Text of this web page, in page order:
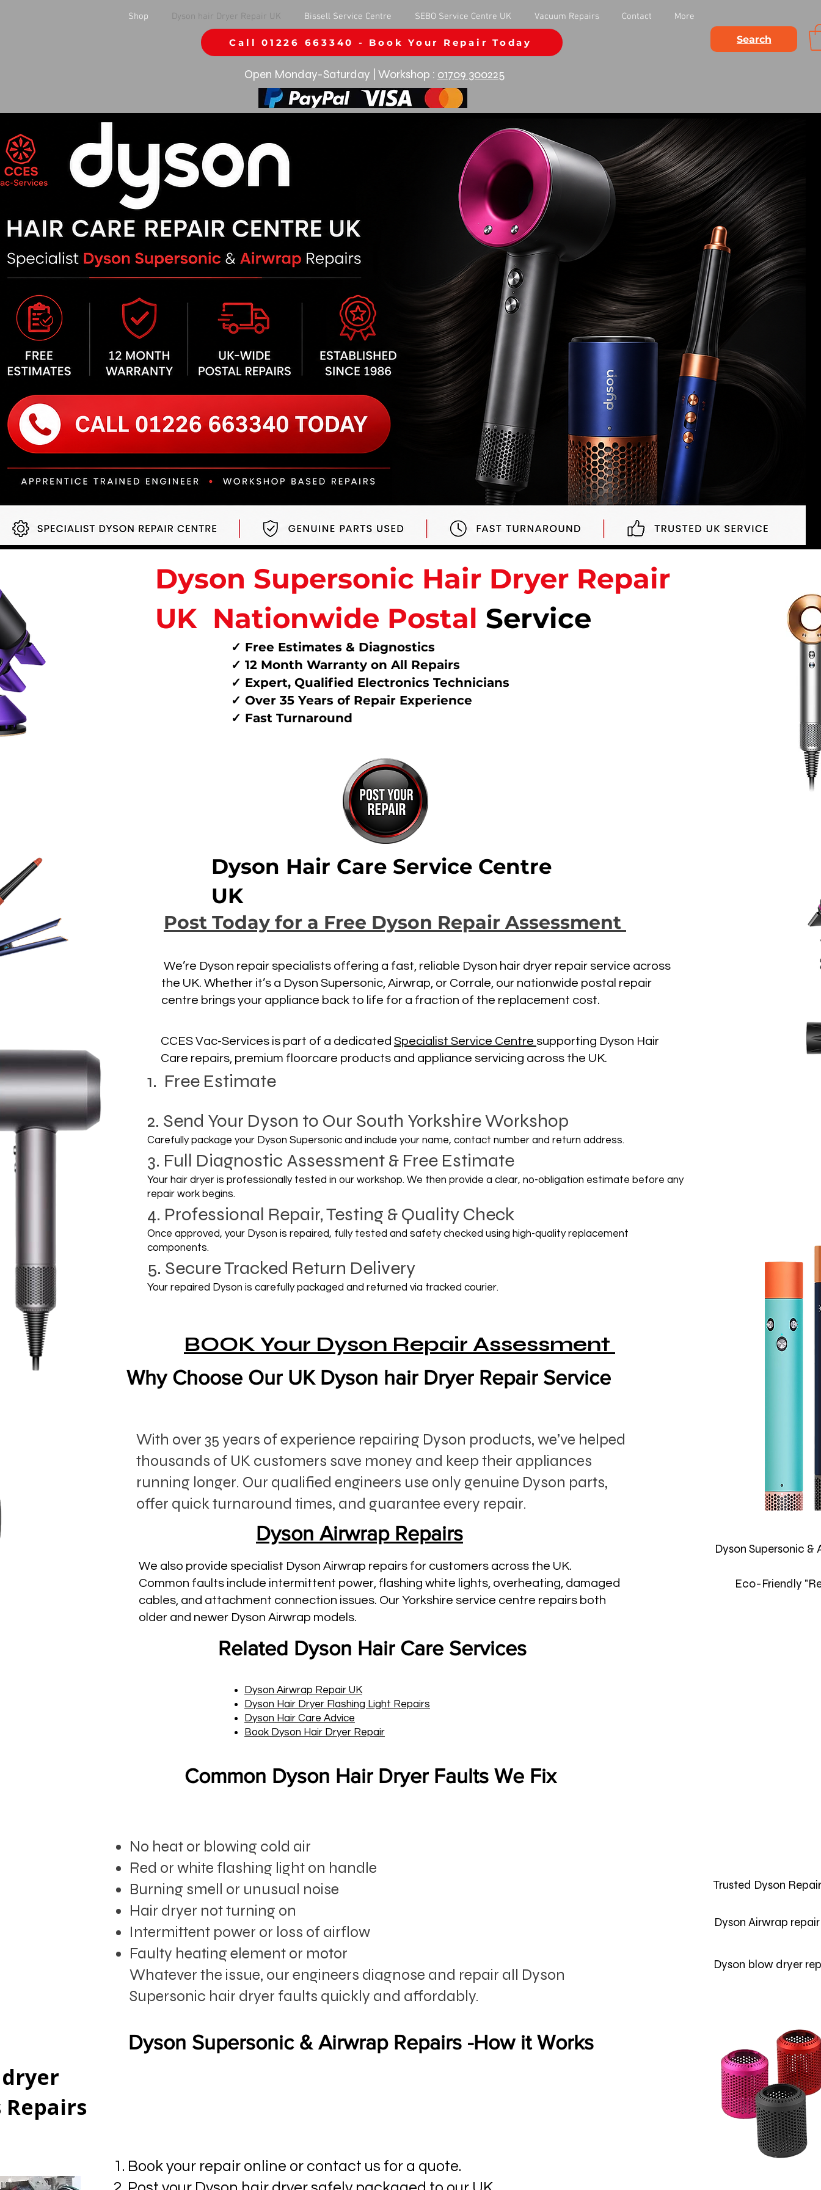
Shop Dyson hair Dryer Repair UK Bissell Service Centre SEBO Service Centre UK Vacuum Repairs Contact More
Call 01226 663340 - Book Your Repair Today Search
Open Monday-Saturday | Workshop : 01709 300225
Dyson Supersonic Hair Dryer Repair
UK Nationwide Postal Service
✓ Free Estimates & Diagnostics
✓ 12 Month Warranty on All Repairs
✓ Expert, Qualified Electronics Technicians
✓ Over 35 Years of Repair Experience
✓ Fast Turnaround
Dyson Hair Care Service Centre
UK
Post Today for a Free Dyson Repair Assessment
We’re Dyson repair specialists offering a fast, reliable Dyson hair dryer repair service across
the UK. Whether it’s a Dyson Supersonic, Airwrap, or Corrale, our nationwide postal repair
centre brings your appliance back to life for a fraction of the replacement cost.
CCES Vac-Services is part of a dedicated Specialist Service Centre supporting Dyson Hair
Care repairs, premium floorcare products and appliance servicing across the UK.
1. Free Estimate
2. Send Your Dyson to Our South Yorkshire Workshop
Carefully package your Dyson Supersonic and include your name, contact number and return address.
3. Full Diagnostic Assessment & Free Estimate
Your hair dryer is professionally tested in our workshop. We then provide a clear, no-obligation estimate before any
repair work begins.
4. Professional Repair, Testing & Quality Check
Once approved, your Dyson is repaired, fully tested and safety checked using high-quality replacement
components.
5. Secure Tracked Return Delivery
Your repaired Dyson is carefully packaged and returned via tracked courier.
BOOK Your Dyson Repair Assessment
Why Choose Our UK Dyson hair Dryer Repair Service
With over 35 years of experience repairing Dyson products, we’ve helped
thousands of UK customers save money and keep their appliances
running longer. Our qualified engineers use only genuine Dyson parts,
offer quick turnaround times, and guarantee every repair.
Dyson Airwrap Repairs
We also provide specialist Dyson Airwrap repairs for customers across the UK.
Common faults include intermittent power, flashing white lights, overheating, damaged
cables, and attachment connection issues. Our Yorkshire service centre repairs both
older and newer Dyson Airwrap models.
Dyson Supersonic
Eco-Friendly
Related Dyson Hair Care Services
Dyson Airwrap Repair UK
Dyson Hair Dryer Flashing Light Repairs
Dyson Hair Care Advice
Book Dyson Hair Dryer Repair
Common Dyson Hair Dryer Faults We Fix
No heat or blowing cold air
Red or white flashing light on handle
Burning smell or unusual noise
Hair dryer not turning on
Intermittent power or loss of airflow
Faulty heating element or motor
Whatever the issue, our engineers diagnose and repair all Dyson
Supersonic hair dryer faults quickly and affordably.
Dyson Supersonic & Airwrap Repairs -How it Works
Book your repair online or contact us for a quote.
Trusted Dyson
Dyson Airwrap
Dyson blow dryer